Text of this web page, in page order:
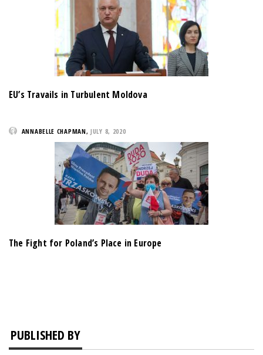
EU’s Travails in Turbulent Moldova
ANNABELLE CHAPMAN, JULY 8, 2020
The Fight for Poland’s Place in Europe
PUBLISHED BY